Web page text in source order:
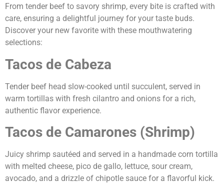
From tender beef to savory shrimp, every bite is crafted with
care, ensuring a delightful journey for your taste buds.
Discover your new favorite with these mouthwatering
selections:
Tacos de Cabeza
Tender beef head slow-cooked until succulent, served in
warm tortillas with fresh cilantro and onions for a rich,
authentic flavor experience.
Tacos de Camarones (Shrimp)
Juicy shrimp sautéed and served in a handmade corn tortilla
with melted cheese, pico de gallo, lettuce, sour cream,
avocado, and a drizzle of chipotle sauce for a flavorful kick.